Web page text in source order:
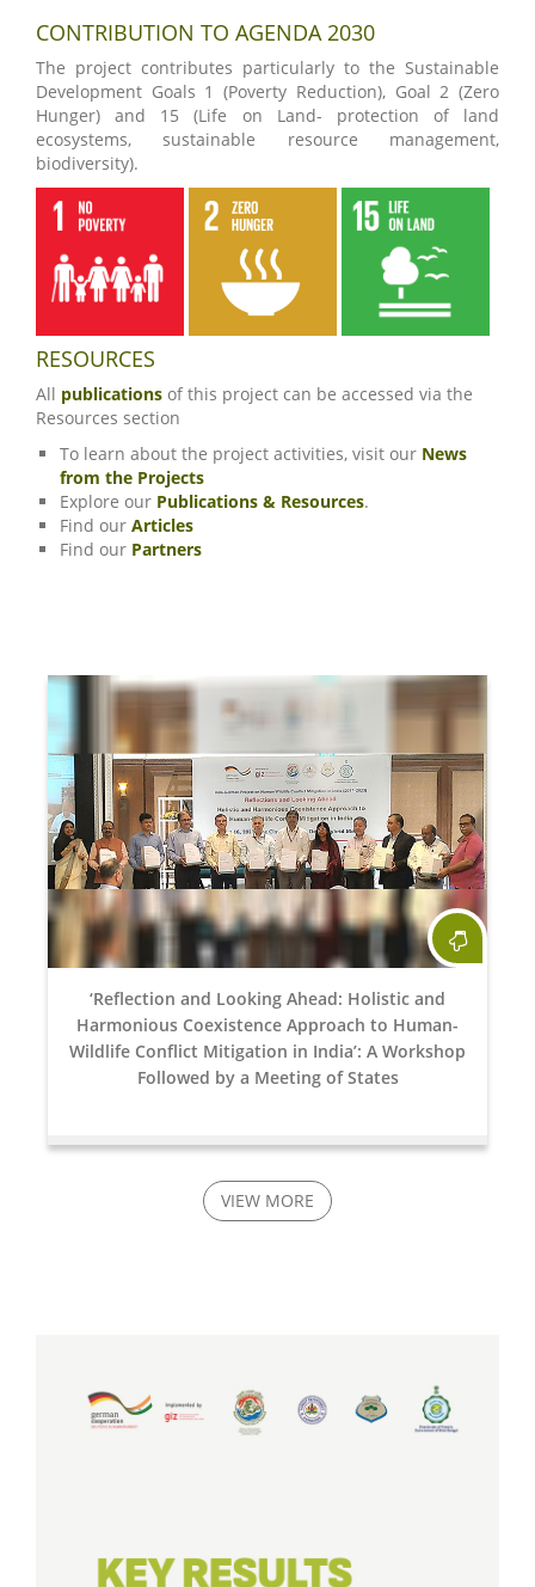
CONTRIBUTION TO AGENDA 2030
The project contributes particularly to the Sustainable
Development Goals 1 (Poverty Reduction), Goal 2 (Zero
Hunger) and 15 (Life on Land- protection of land
ecosystems, sustainable resource management,
biodiversity).
RESOURCES
All publications of this project can be accessed via the
Resources section
To learn about the project activities, visit our News
from the Projects
Explore our Publications & Resources.
Find our Articles
Find our Partners
‘Reflection and Looking Ahead: Holistic and
Harmonious Coexistence Approach to Human-
Wildlife Conflict Mitigation in India’: A Workshop
Followed by a Meeting of States
VIEW MORE